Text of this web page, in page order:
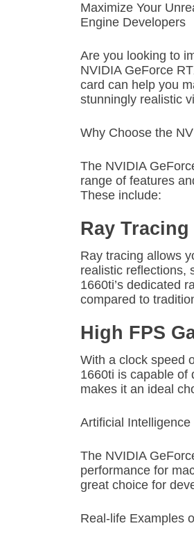
Maximize Your
Engine Developers
Are you looking to
NVIDIA GeForce
card can help you
stunningly realistic
Why Choose the
The NVIDIA
range of features
These include:
Ray Tracing
Ray tracing allows
realistic reflections,
1660ti’s dedicated
compared to
High FPS
With a clock speed
1660ti is capable of
makes it an ideal
Artificial Intelligence
The NVIDIA
performance for
great choice for
Real-life Examples